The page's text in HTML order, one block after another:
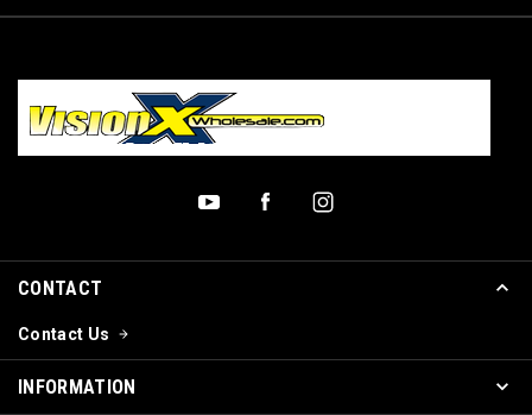
CONTACT
Contact Us
INFORMATION